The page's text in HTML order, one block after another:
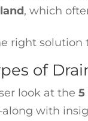
, which
right solution
of
look at the 5
with